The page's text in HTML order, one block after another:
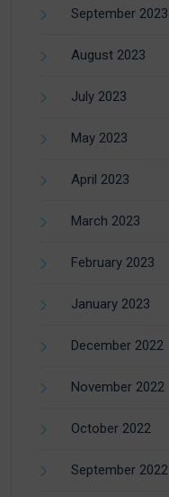
September 2023
August 2023
July 2023
May 2023
April 2023
March 2023
February 2023
January 2023
December 2022
November 2022
October 2022
September 2022